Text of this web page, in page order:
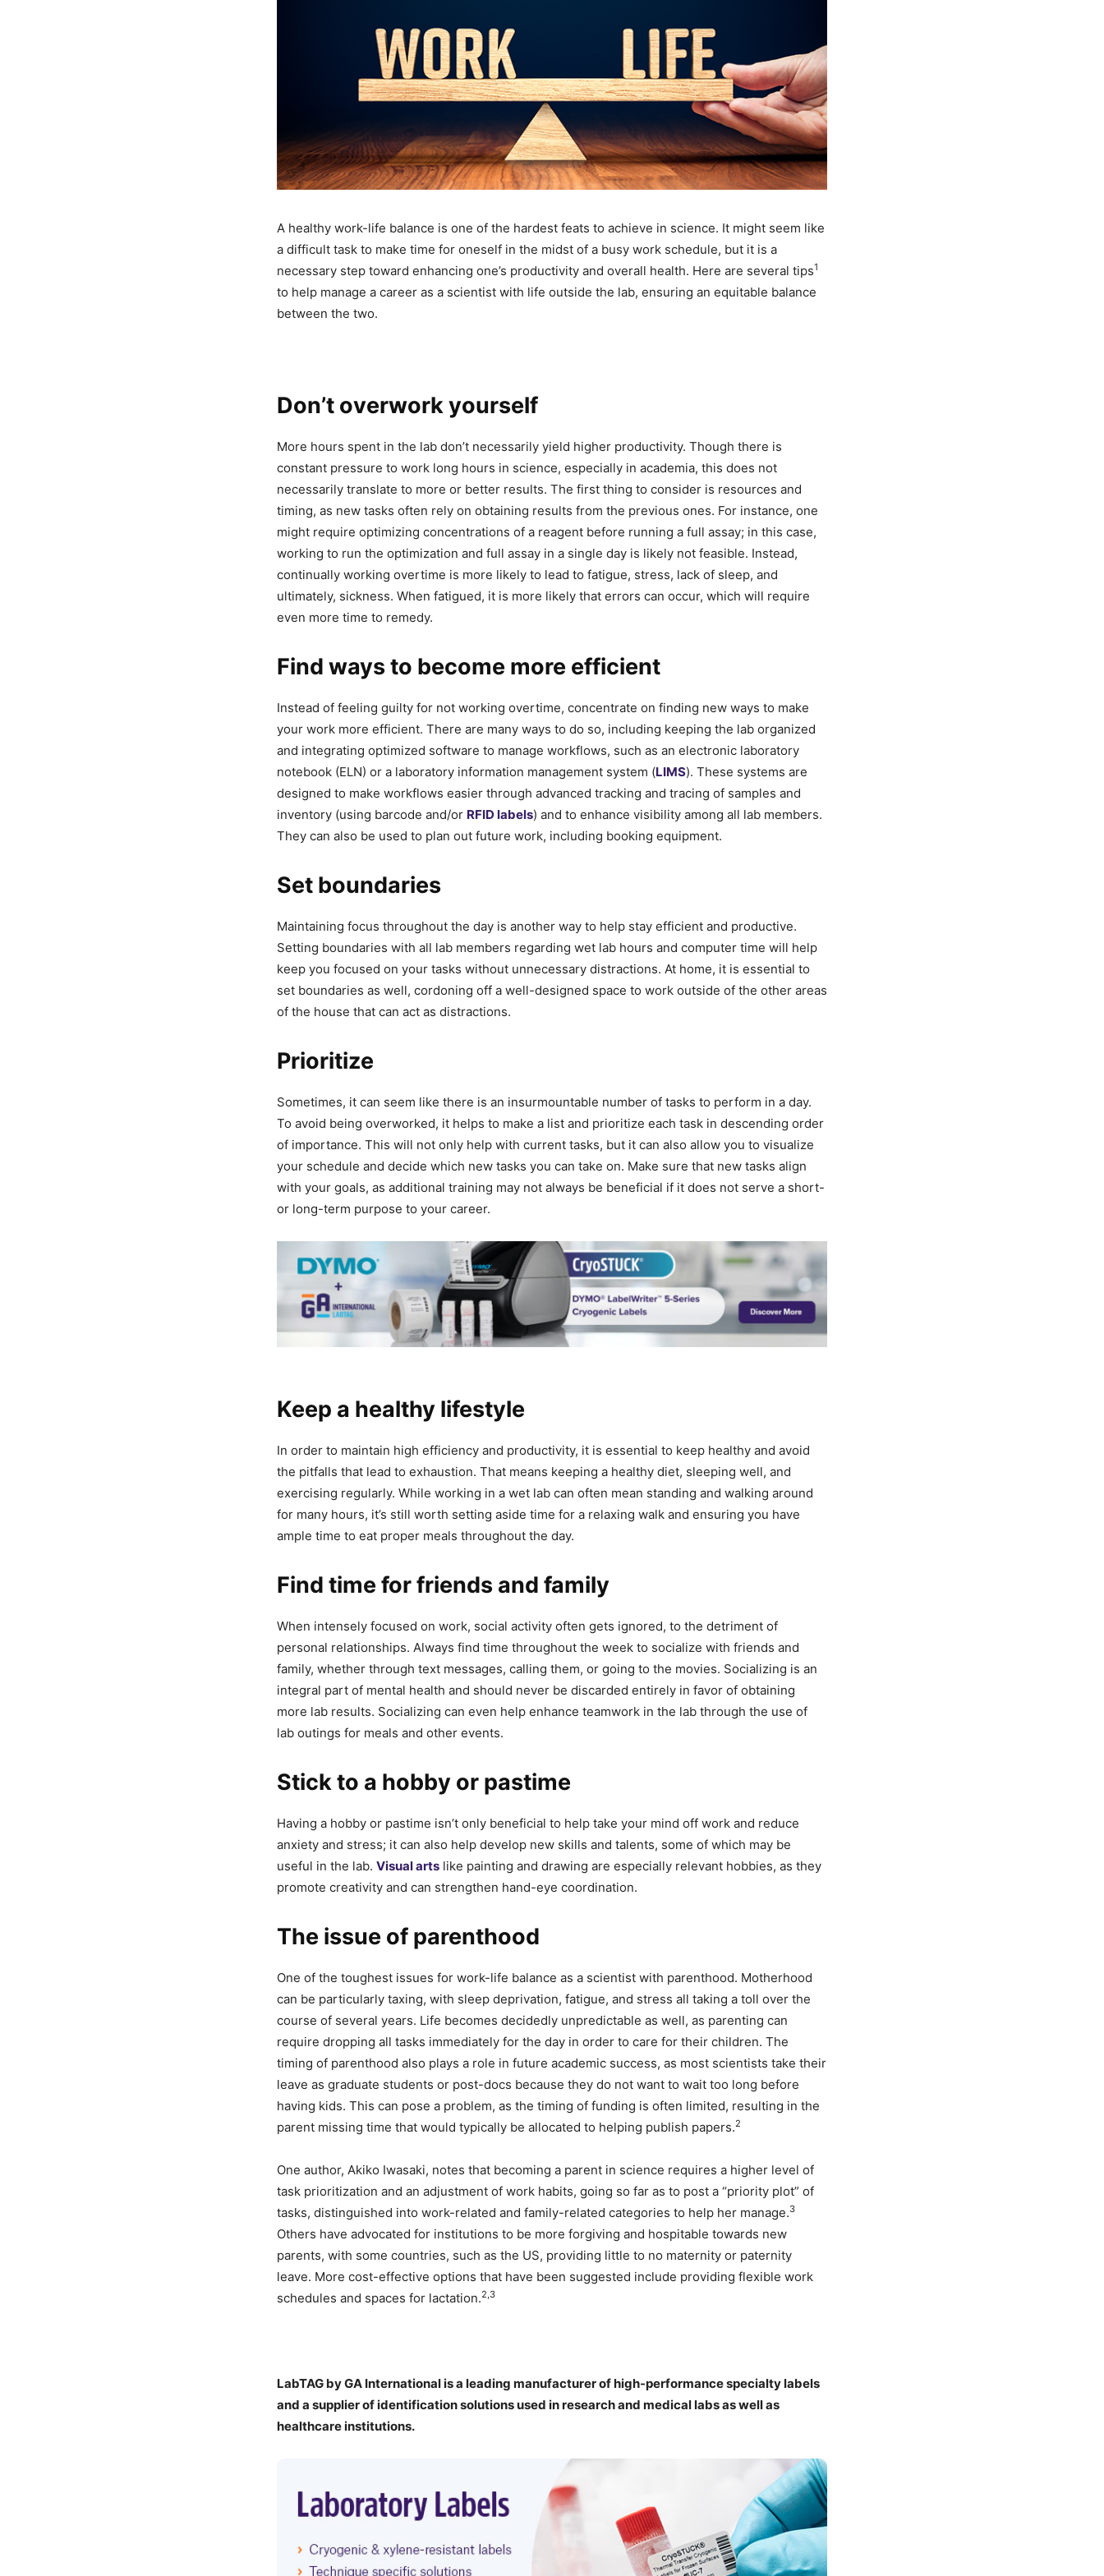
A healthy work-life balance is one of the hardest feats to achieve in science. It might seem like
a difficult task to make time for oneself in the midst of a busy work schedule, but it is a
necessary step toward enhancing one’s productivity and overall health. Here are several tips1
to help manage a career as a scientist with life outside the lab, ensuring an equitable balance
between the two.
Don’t overwork yourself
More hours spent in the lab don’t necessarily yield higher productivity. Though there is
constant pressure to work long hours in science, especially in academia, this does not
necessarily translate to more or better results. The first thing to consider is resources and
timing, as new tasks often rely on obtaining results from the previous ones. For instance, one
might require optimizing concentrations of a reagent before running a full assay; in this case,
working to run the optimization and full assay in a single day is likely not feasible. Instead,
continually working overtime is more likely to lead to fatigue, stress, lack of sleep, and
ultimately, sickness. When fatigued, it is more likely that errors can occur, which will require
even more time to remedy.
Find ways to become more efficient
Instead of feeling guilty for not working overtime, concentrate on finding new ways to make
your work more efficient. There are many ways to do so, including keeping the lab organized
and integrating optimized software to manage workflows, such as an electronic laboratory
notebook (ELN) or a laboratory information management system (LIMS). These systems are
designed to make workflows easier through advanced tracking and tracing of samples and
inventory (using barcode and/or RFID labels) and to enhance visibility among all lab members.
They can also be used to plan out future work, including booking equipment.
Set boundaries
Maintaining focus throughout the day is another way to help stay efficient and productive.
Setting boundaries with all lab members regarding wet lab hours and computer time will help
keep you focused on your tasks without unnecessary distractions. At home, it is essential to
set boundaries as well, cordoning off a well-designed space to work outside of the other areas
of the house that can act as distractions.
Prioritize
Sometimes, it can seem like there is an insurmountable number of tasks to perform in a day.
To avoid being overworked, it helps to make a list and prioritize each task in descending order
of importance. This will not only help with current tasks, but it can also allow you to visualize
your schedule and decide which new tasks you can take on. Make sure that new tasks align
with your goals, as additional training may not always be beneficial if it does not serve a short-
or long-term purpose to your career.
Keep a healthy lifestyle
In order to maintain high efficiency and productivity, it is essential to keep healthy and avoid
the pitfalls that lead to exhaustion. That means keeping a healthy diet, sleeping well, and
exercising regularly. While working in a wet lab can often mean standing and walking around
for many hours, it’s still worth setting aside time for a relaxing walk and ensuring you have
ample time to eat proper meals throughout the day.
Find time for friends and family
When intensely focused on work, social activity often gets ignored, to the detriment of
personal relationships. Always find time throughout the week to socialize with friends and
family, whether through text messages, calling them, or going to the movies. Socializing is an
integral part of mental health and should never be discarded entirely in favor of obtaining
more lab results. Socializing can even help enhance teamwork in the lab through the use of
lab outings for meals and other events.
Stick to a hobby or pastime
Having a hobby or pastime isn’t only beneficial to help take your mind off work and reduce
anxiety and stress; it can also help develop new skills and talents, some of which may be
useful in the lab. Visual arts like painting and drawing are especially relevant hobbies, as they
promote creativity and can strengthen hand-eye coordination.
The issue of parenthood
One of the toughest issues for work-life balance as a scientist with parenthood. Motherhood
can be particularly taxing, with sleep deprivation, fatigue, and stress all taking a toll over the
course of several years. Life becomes decidedly unpredictable as well, as parenting can
require dropping all tasks immediately for the day in order to care for their children. The
timing of parenthood also plays a role in future academic success, as most scientists take their
leave as graduate students or post-docs because they do not want to wait too long before
having kids. This can pose a problem, as the timing of funding is often limited, resulting in the
parent missing time that would typically be allocated to helping publish papers.2
One author, Akiko Iwasaki, notes that becoming a parent in science requires a higher level of
task prioritization and an adjustment of work habits, going so far as to post a “priority plot” of
tasks, distinguished into work-related and family-related categories to help her manage.3
Others have advocated for institutions to be more forgiving and hospitable towards new
parents, with some countries, such as the US, providing little to no maternity or paternity
leave. More cost-effective options that have been suggested include providing flexible work
schedules and spaces for lactation.2,3
LabTAG by GA International is a leading manufacturer of high-performance specialty labels
and a supplier of identification solutions used in research and medical labs as well as
healthcare institutions.